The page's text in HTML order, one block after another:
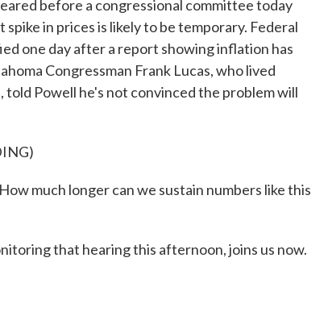
before a congressional committee today
in prices is likely to be temporary. Federal
one day after a report showing inflation has
Congressman Frank Lucas, who lived
Powell he's not convinced the problem will
much longer can we sustain numbers like this
that hearing this afternoon, joins us now.